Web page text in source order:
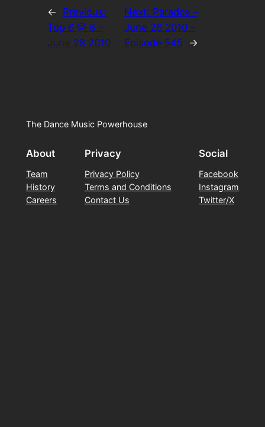
←
Previous:
Top 6 @ 6 –
June 28 2010
Next: Paradox –
June 26 2010 –
Episode 545
→
The Dance Music Powerhouse
About
Team
History
Careers
Privacy
Privacy Policy
Terms and Conditions
Contact Us
Social
Facebook
Instagram
Twitter/X